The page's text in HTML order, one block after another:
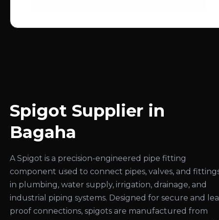
Spigot Supplier in
Bagaha
A Spigot is a precision-engineered pipe fitting
component used to connect pipes, valves, and
in plumbing, water supply, irrigation, drainage, and
industrial piping systems. Designed for secure and
proof connections, spigots are manufactured from